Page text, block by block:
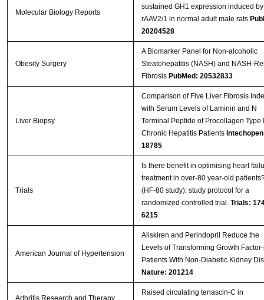
Molecular Biology Reports
sustained GH1 expression induced by
rAAV2/1 in normal adult male rats
20204528
Obesity Surgery
A Biomarker Panel for Non-alcoholic
Steatohepatitis (NASH) and NASH-
Fibrosis PubMed: 20532833
Liver Biopsy
Comparison of Five Liver Fibrosis
with Serum Levels of Laminin and N
Terminal Peptide of Procollagen Type
Chronic Hepatitis Patients
18785
Trials
Is there benefit in optimising heart
treatment in over-80 year-old
(HF-80 study): study protocol for a
randomized controlled trial. Trials:
6215
American Journal of Hypertension
Aliskiren and Perindopril Reduce the
Levels of Transforming Growth
Patients With Non-Diabetic Kidney
Nature: 201214
Arthritis Research and Therapy
Raised circulating tenascin-C in